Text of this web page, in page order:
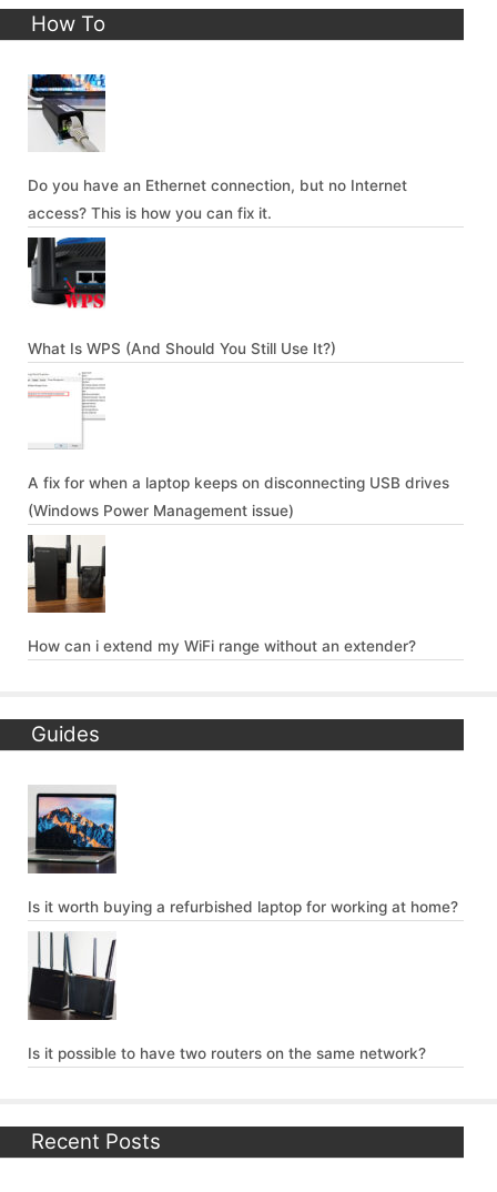
How To
Do you have an Ethernet connection, but no Internet
access? This is how you can fix it.
What Is WPS (And Should You Still Use It?)
A fix for when a laptop keeps on disconnecting USB drives
(Windows Power Management issue)
How can i extend my WiFi range without an extender?
Guides
Is it worth buying a refurbished laptop for working at home?
Is it possible to have two routers on the same network?
Recent Posts